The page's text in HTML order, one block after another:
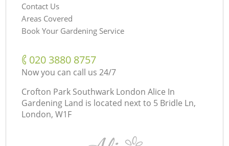
Contact Us
Areas Covered
Book Your Gardening Service
‎020 3880 8757
Now you can call us 24/7
Crofton Park Southwark London Alice In
Gardening Land is located next to 5 Bridle Ln,
London, W1F